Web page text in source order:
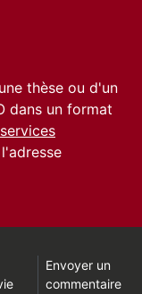
thèse ou d'un
dans un format
services
Envoyer un
commentaire